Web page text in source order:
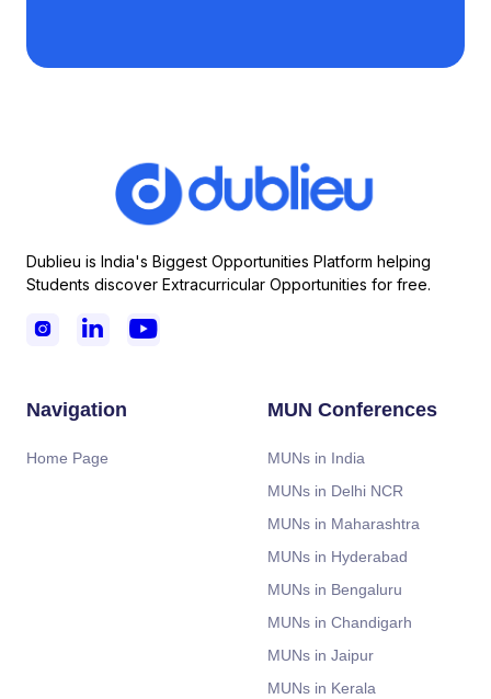
Dublieu is India's Biggest Opportunities Platform helping
Students discover Extracurricular Opportunities for free.
  
Navigation
Home Page
MUN Conferences
MUNs in India
MUNs in Delhi NCR
MUNs in Maharashtra
MUNs in Hyderabad
MUNs in Bengaluru
MUNs in Chandigarh
MUNs in Jaipur
MUNs in Kerala